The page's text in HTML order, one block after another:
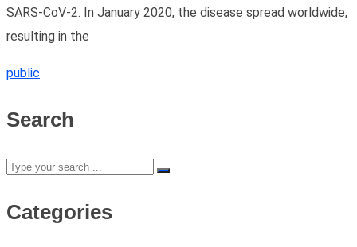
SARS-CoV-2. In January 2020, the disease spread worldwide,
resulting in the
public
Search
Categories